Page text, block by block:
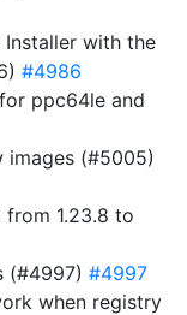
Installer with the
#4986
ppc64le and
images (#5005)
from 1.23.8 to
(#4997) #4997
when registry